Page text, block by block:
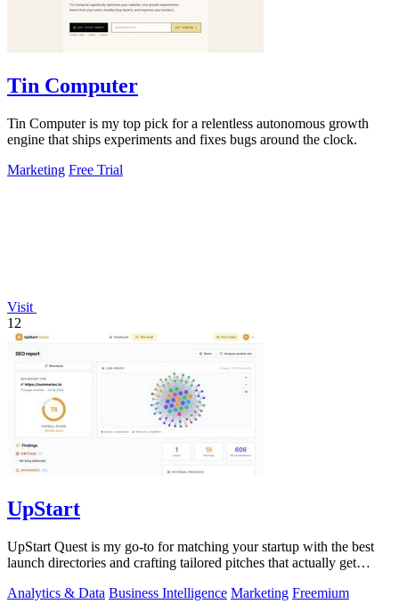
Tin Computer
Tin Computer is my top pick for a relentless autonomous growth
engine that ships experiments and fixes bugs around the clock.
Marketing Free Trial
Visit
12
UpStart
UpStart Quest is my go-to for matching your startup with the best
launch directories and crafting tailored pitches that actually get
Analytics & Data Business Intelligence Marketing Freemium